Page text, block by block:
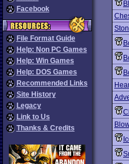
Facebook
File Format Guide
Help: Non PC Games
Help: Win Games
Help: DOS Games
Recommended Links
Site History
Legacy
Link to Us
Thanks & Credits